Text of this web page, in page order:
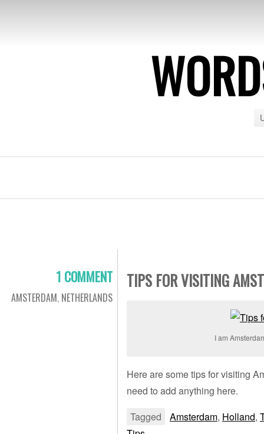
1 COMMENT
AMSTERDAM, NETHERLANDS
TIPS FOR VISITING
I am
Here are some tips for visiting
need to add anything here.
Tagged
Amsterdam, Holland,